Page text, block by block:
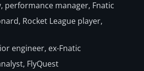
performance manager, Fnatic
Rocket League player,
engineer, ex-Fnatic
FlyQuest